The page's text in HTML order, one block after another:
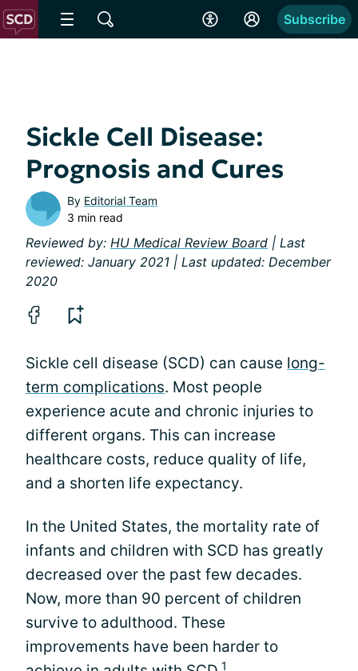
Subscribe
Sickle Cell Disease:
Prognosis and Cures
By Editorial Team
3 min read
Reviewed by: HU Medical Review Board | Last
reviewed: January 2021 | Last updated: December
2020
Sickle cell disease (SCD) can cause long-
term complications. Most people
experience acute and chronic injuries to
different organs. This can increase
healthcare costs, reduce quality of life,
and a shorten life expectancy.
In the United States, the mortality rate of
infants and children with SCD has greatly
decreased over the past few decades.
Now, more than 90 percent of children
survive to adulthood. These
improvements have been harder to
1